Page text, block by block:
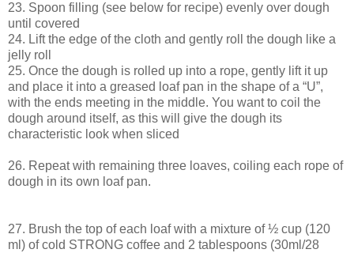
23. Spoon filling (see below for recipe) evenly over dough
until covered
24. Lift the edge of the cloth and gently roll the dough like a
jelly roll
25. Once the dough is rolled up into a rope, gently lift it up
and place it into a greased loaf pan in the shape of a “U”,
with the ends meeting in the middle. You want to coil the
dough around itself, as this will give the dough its
characteristic look when sliced
26. Repeat with remaining three loaves, coiling each rope of
dough in its own loaf pan.
27. Brush the top of each loaf with a mixture of ½ cup (120
ml) of cold STRONG coffee and 2 tablespoons (30ml/28